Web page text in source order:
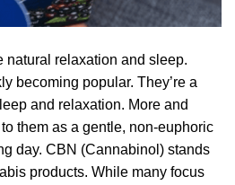
natural relaxation and sleep.
becoming popular. They’re a
and relaxation. More and
them as a gentle, non-euphoric
day. CBN (Cannabinol) stands
products. While many focus